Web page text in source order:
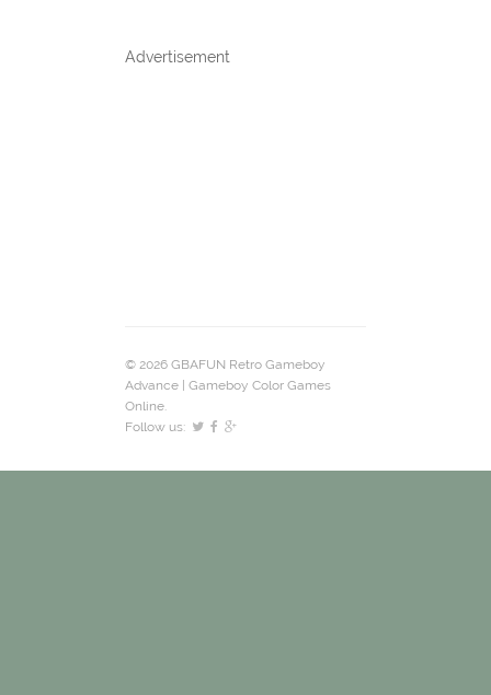
Advertisement
© 2026 GBAFUN Retro Gameboy
Advance | Gameboy Color Games
Online.
Follow us: